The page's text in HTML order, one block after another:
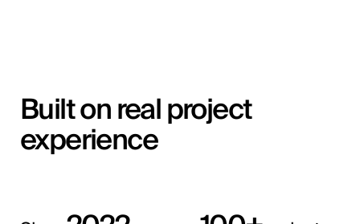
Built on real project
experience